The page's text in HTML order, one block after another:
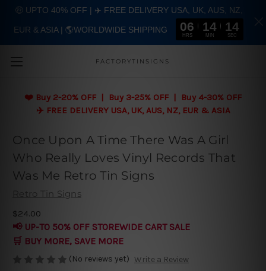
FACTORYTINSIGNS
❤️ Buy 2-20% OFF | Buy 3-25% OFF | Buy 4-30% OFF
✈️ FREE DELIVERY USA, UK, AUS, NZ, EUR & ASIA
Once Upon A Time There Was A Girl
Who Really Loves Vinyl Records That
Was Me Retro Tin Signs
Retro Tin Signs
$24.00
📢 UP-TO 50% OFF STOREWIDE CART SALE
🛒 BUY MORE, SAVE MORE
(No reviews yet) Write a Review
🤑 UPTO 40% OFF | ✈️ FREE DELIVERY USA, UK, AUS, NZ,
EUR & ASIA | 🌎WORLDWIDE SHIPPING 06
HRS
14
MIN
13
SEC